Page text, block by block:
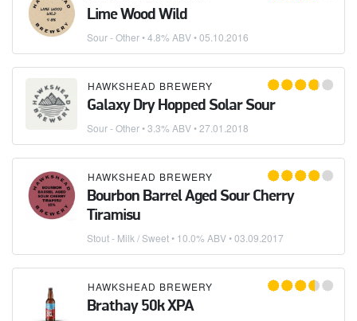
Lime Wood Wild
Sour - Other• 4.8% ABV •05.10.2016
HAWKSHEAD BREWERY
Galaxy Dry Hopped Solar Sour
Sour - Other• 3.3% ABV •27.01.2018
HAWKSHEAD BREWERY
Bourbon Barrel Aged Sour Cherry
Tiramisu
Stout - Milk / Sweet• 10.0% ABV •03.09.2017
HAWKSHEAD BREWERY
Brathay 50k XPA